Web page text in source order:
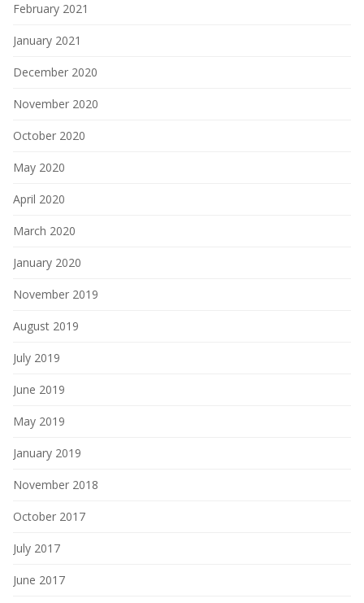
February 2021
January 2021
December 2020
November 2020
October 2020
May 2020
April 2020
March 2020
January 2020
November 2019
August 2019
July 2019
June 2019
May 2019
January 2019
November 2018
October 2017
July 2017
June 2017